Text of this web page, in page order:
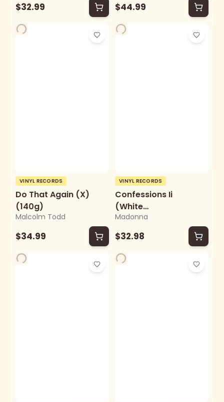
$32.99 $44.99
VINYL RECORDS
Do That Again (X)
(140g)
Malcolm Todd
$34.99
VINYL RECORDS
Confessions Ii
(White
Vinyl/Alternate
Cover) (I)
Madonna
$32.98